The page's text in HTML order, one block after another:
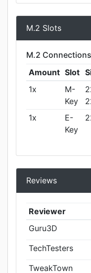
M.2 Slots
M.2 Connections
Amount Slot
1x
M-
Key
1x
E-
Key
Reviews
Reviewer
Guru3D
TechTesters
TweakTown